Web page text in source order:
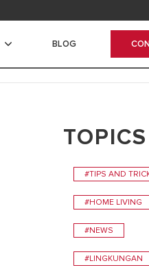
WHATSAPP
BLOG
TOPICS
#TIPS AND
#HOME LIVING
#NEWS
#LINGKUNGAN